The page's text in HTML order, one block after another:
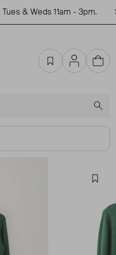
& Weds 11am - 3pm.
FavouritesAccountCart